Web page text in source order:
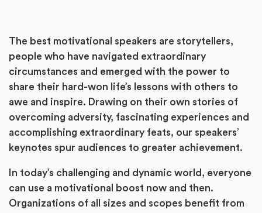
The best motivational speakers are storytellers,
people who have navigated extraordinary
circumstances and emerged with the power to
share their hard-won life’s lessons with others to
awe and inspire. Drawing on their own stories of
overcoming adversity, fascinating experiences and
accomplishing extraordinary feats, our speakers’
keynotes spur audiences to greater achievement.
In today’s challenging and dynamic world, everyone
can use a motivational boost now and then.
Organizations of all sizes and scopes benefit from